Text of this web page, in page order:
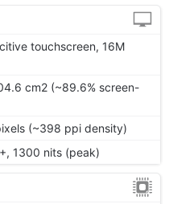
touchscreen, 16M
cm2 (~89.6% screen-
(~398 ppi density)
1300 nits (peak)